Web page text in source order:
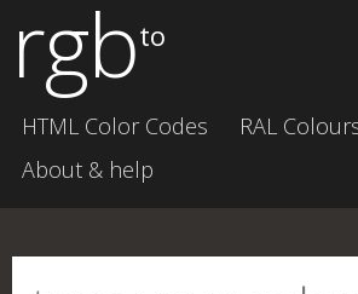
rgbto
HTML Color Codes RAL
About & help